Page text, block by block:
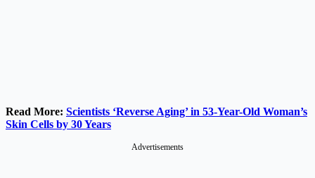
Read More: Scientists ‘Reverse Aging’ in 53-Year-Old Woman’s
Skin Cells by 30 Years